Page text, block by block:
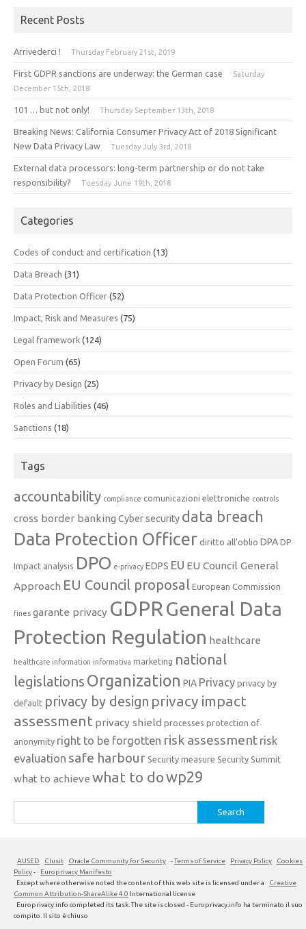
Recent Posts
Arrivederci ! Thursday February 21st, 2019
First GDPR sanctions are underway: the German case
Saturday
December 15th, 2018
101 … but not only! Thursday September 13th, 2018
Breaking News: California Consumer Privacy Act of 2018 Significant
New Data Privacy Law
Tuesday July 3rd, 2018
External data processors: long-term partnership or do not take
responsibility?
Tuesday June 19th, 2018
Categories
Codes of conduct and certification (13)
Data Breach (31)
Data Protection Officer (52)
Impact, Risk and Measures (75)
Legal framework (124)
Open Forum (65)
Privacy by Design (25)
Roles and Liabilities (46)
Sanctions (18)
Tags
accountability compliance comunicazioni elettroniche controls
cross border banking Cyber security data breach
Data Protection Officer diritto all'oblio DPA DP
Impact analysis DPO e-privacy EDPS EU EU Council General
Approach EU Council proposal European Commission
fines garante privacy GDPRGeneral Data
Protection Regulation healthcare
healthcare information informativa marketing national
legislations Organization PIA Privacy privacy by
default privacy by design privacy impact
assessment privacy shield processes protection of
anonymity right to be forgotten risk assessment risk
evaluation safe harbour Security measure Security Summit
what to achieve what to dowp29
for:
AUSED Clusit Oracle Community for Security -Terms of Service Privacy Policy
Cookies
Policy-
Europrivacy Manifesto
Except where otherwise noted the content of this web site is licensed under a
Creative
Common Attribution-ShareAlike 4.0 International license
Europrivacy.info completed its task. The site is closed - Europrivacy.info ha terminato il suo
compito. Il sito è chiuso